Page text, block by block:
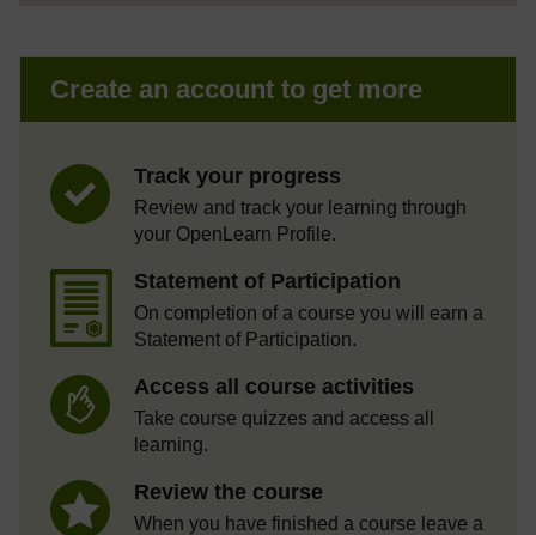
Create an account to get more
Track your progress
Review and track your learning through
your OpenLearn Profile.
Statement of Participation
On completion of a course you will earn a
Statement of Participation.
Access all course activities
Take course quizzes and access all
learning.
Review the course
When you have finished a course leave a